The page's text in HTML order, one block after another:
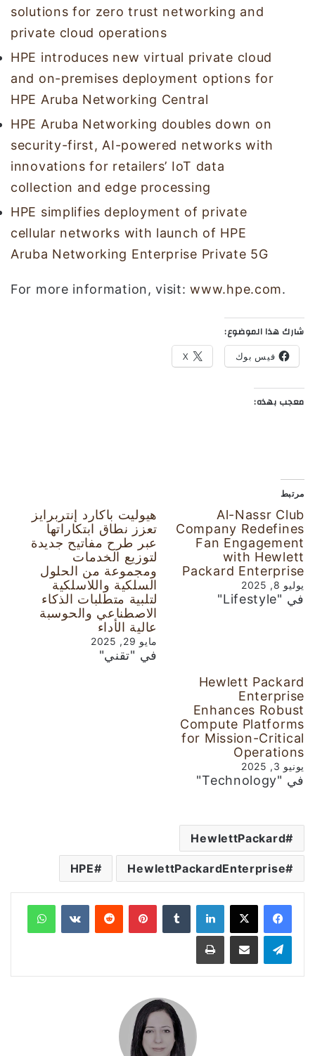
solutions for zero trust networking and
private cloud operations
HPE introduces new virtual private cloud
and on-premises deployment options for
HPE Aruba Networking Central
HPE Aruba Networking doubles down on
security-first, AI-powered networks with
innovations for retailers’ IoT data
collection and edge processing
HPE simplifies deployment of private
cellular networks with launch of HPE
Aruba Networking Enterprise Private 5G
For more information, visit:www.hpe.com.
شارك هذا الموضوع:
فيس بوك X
معجب بهذه:
مرتبط
Al-Nassr Club
Company Redefines
Fan Engagement
with Hewlett
Packard Enterprise
يوليو 8, 2025
في "Lifestyle"
هيوليت باكارد إنتربرايز
تعزز نطاق ابتكاراتها
عبر طرح مفاتيح جديدة
لتوزيع الخدمات
ومجموعة من الحلول
السلكية واللاسلكية
لتلبية متطلبات الذكاء
الاصطناعي والحوسبة
عالية الأداء
مايو 29, 2025
في "تقني"
Hewlett Packard
Enterprise
Enhances Robust
Compute Platforms
for Mission-Critical
Operations
يونيو 3, 2025
في "Technology"
HewlettPackard
HewlettPackardEnterprise
HPE
لينكدإن بينتيريست